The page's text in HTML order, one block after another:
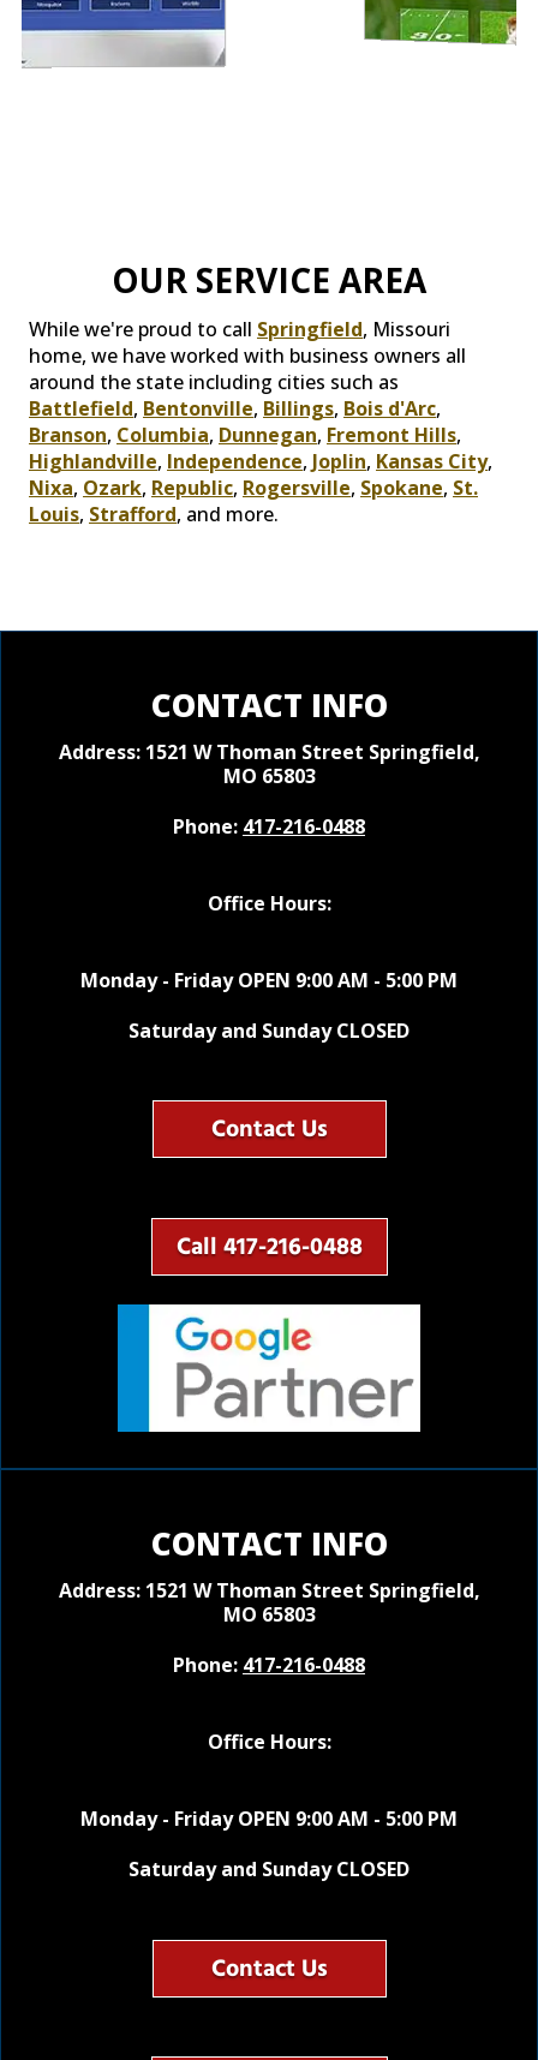
OUR SERVICE AREA
While we're proud to call Springfield, Missouri
home, we have worked with business owners all
around the state including cities such as
Battlefield, Bentonville, Billings, Bois d'Arc,
Branson, Columbia, Dunnegan, Fremont Hills,
Highlandville, Independence, Joplin, Kansas City,
Nixa, Ozark, Republic, Rogersville, Spokane, St.
Louis, Strafford, and more.
CONTACT INFO
Address: 1521 W Thoman Street Springfield,
MO 65803
Phone: 417-216-0488
Office Hours:
Monday - Friday OPEN 9:00 AM - 5:00 PM
Saturday and Sunday CLOSED
Contact Us
Call 417-216-0488
CONTACT INFO
Address: 1521 W Thoman Street Springfield,
MO 65803
Phone: 417-216-0488
Office Hours:
Monday - Friday OPEN 9:00 AM - 5:00 PM
Saturday and Sunday CLOSED
Contact Us